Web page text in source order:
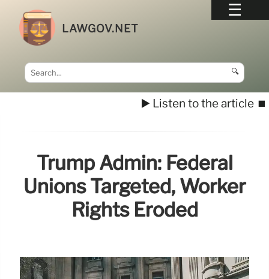
LAWGOV.NET
🔍
▶️ Listen to the article ⏹️
Trump Admin: Federal
Unions Targeted, Worker
Rights Eroded